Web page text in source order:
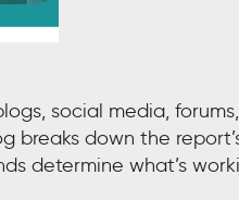
social media, forums,
breaks down the
determine what’s